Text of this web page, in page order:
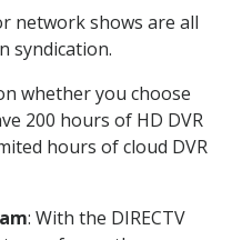
network shows are all
syndication.
whether you choose
200 hours of HD DVR
hours of cloud DVR
: With the DIRECTV